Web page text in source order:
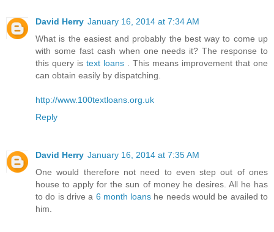
David Herry January 16, 2014 at 7:34 AM
What is the easiest and probably the best way to come up
with some fast cash when one needs it? The response to
this query is text loans . This means improvement that one
can obtain easily by dispatching.
http://www.100textloans.org.uk
Reply
David Herry January 16, 2014 at 7:35 AM
One would therefore not need to even step out of ones
house to apply for the sun of money he desires. All he has
to do is drive a 6 month loans he needs would be availed to
him.